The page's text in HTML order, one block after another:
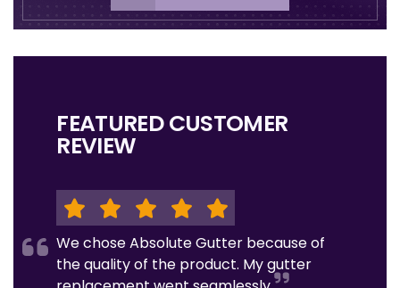
FEATURED CUSTOMER
REVIEW
We chose Absolute Gutter because of
the quality of the product. My gutter